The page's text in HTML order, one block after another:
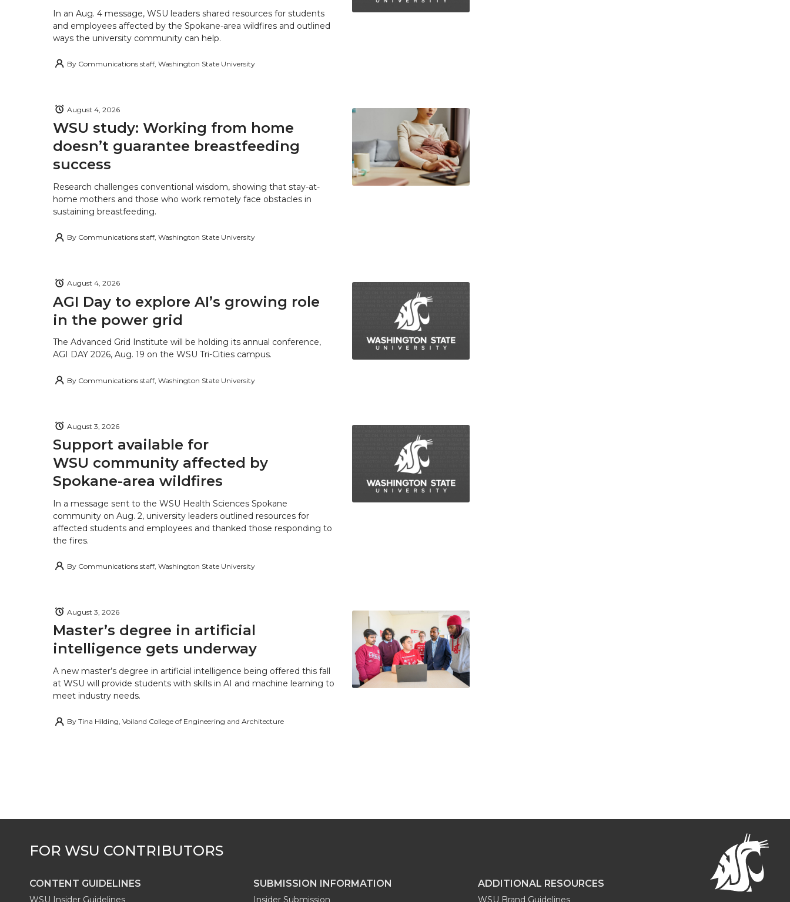
In an Aug. 4 message, WSU leaders shared resources for students
and employees affected by the Spokane-area wildfires and outlined
ways the university community can help.
By Communications staff, Washington State University
WSU study: Working from home
doesn’t guarantee breastfeeding
success
August 4, 2026
Research challenges conventional wisdom, showing that stay-at-
home mothers and those who work remotely face obstacles in
sustaining breastfeeding.
By Communications staff, Washington State University
AGI Day to explore AI’s growing role
in the power grid
August 4, 2026
The Advanced Grid Institute will be holding its annual conference,
AGI DAY 2026, Aug. 19 on the WSU Tri-Cities campus.
By Communications staff, Washington State University
Support available for
WSU community affected by
Spokane-area wildfires
August 3, 2026
In a message sent to the WSU Health Sciences Spokane
community on Aug. 2, university leaders outlined resources for
affected students and employees and thanked those responding to
the fires.
By Communications staff, Washington State University
Master’s degree in artificial
intelligence gets underway
August 3, 2026
A new master’s degree in artificial intelligence being offered this fall
at WSU will provide students with skills in AI and machine learning to
meet industry needs.
By Tina Hilding, Voiland College of Engineering and Architecture
CONTENT GUIDELINES
WSU Insider Guidelines
SUBMISSION INFORMATION
Insider Submission
ADDITIONAL RESOURCES
WSU Brand Guidelines